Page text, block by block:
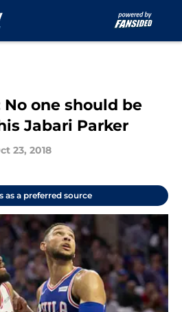
one should be
Jabari Parker
23, 2018
as a preferred source